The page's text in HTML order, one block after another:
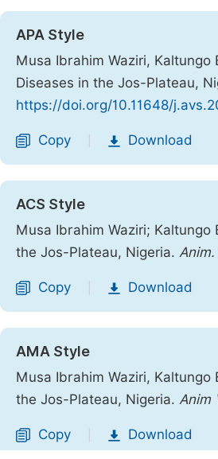
APA Style
Musa Ibrahim Waziri,
Diseases in the Jos-Plateau,
https://doi.org/10.11648/
Copy Download
ACS Style
Musa Ibrahim Waziri;
the Jos-Plateau, Nigeria. Anim.
Copy Download
AMA Style
Musa Ibrahim Waziri,
the Jos-Plateau, Nigeria. Anim
Copy Download